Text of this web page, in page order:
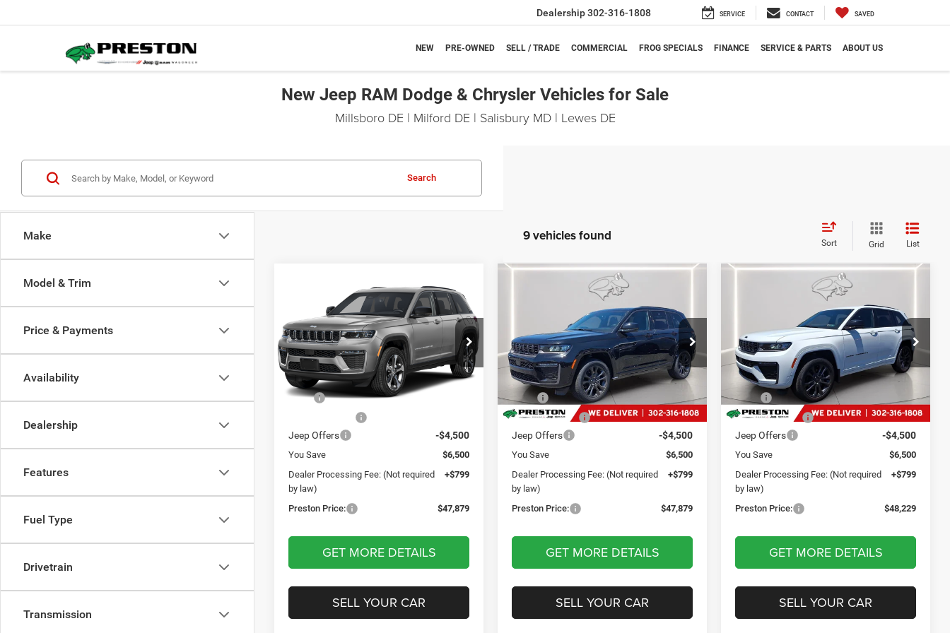
Dealership302-316-1808 SERVICE CONTACT SAVED
NEW PRE-OWNED SELL / TRADE COMMERCIAL FROG SPECIALS FINANCE SERVICE & PARTS ABOUT US
New Jeep RAM Dodge & Chrysler Vehicles for Sale
Millsboro DE | Milford DE | Salisbury MD | Lewes DE
Make
Model & Trim
Price & Payments
Availability
Dealership
Features
Fuel Type
Drivetrain
Transmission
Search
9 vehicles found Sort Grid List
Jeep Grand
CherokeeLimited
Reserve
Price Drop
Preston Chrysler Dodge Jeep Ram
VIN:1C4RJHBR8TC173265Stock:DXJ1911
Model:WLJP74
FINANCE LEASE
$47,879
PRESTON PRICE
Less
MSRP
Jeep Offers -$4,500
You Save
$6,500
Dealer Processing Fee: (Not required
by law)
+$799
Preston Price: $47,879
GET MORE DETAILS
SELL YOUR CAR
Jeep Grand
Limited
Price Drop
Preston Chrysler Dodge Jeep Ram
VIN:1C4RJHBR8TC218673Stock:DXJ1913
Model:WLJP74
In Stock Ext. Int.
FINANCE
$47,879
PRESTON PRICE
Less
MSRP
Dealer Discount:
-$2,000
Jeep Offers -$4,500
You Save
$6,500
Dealer Processing Fee: (Not required
by law)
+$799
Preston Price: $47,879
GET MORE DETAILS
SELL YOUR CAR
Compare Vehicle
Jeep Grand
Limited
Price Drop
Preston Chrysler Dodge Jeep Ram
VIN:1C4RJHBR9TC239869 Stock:DXJ1925
Model:WLJP74
In Stock Ext. Int.
FINANCE
$48,229
PRESTON PRICE
Less
MSRP
$53,930
Dealer Discount:
-$2,000
Jeep Offers -$4,500
You Save
$6,500
Dealer Processing Fee: (Not required
by law)
+$799
Preston Price: $48,229
GET MORE DETAILS
SELL YOUR CAR
Compare Vehicle